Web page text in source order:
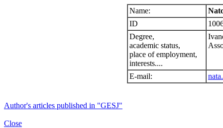
Name:
ID
Degree,
academic status,
place of employment,
interests....
E-mail:
Author's articles published in "GESJ"
Close